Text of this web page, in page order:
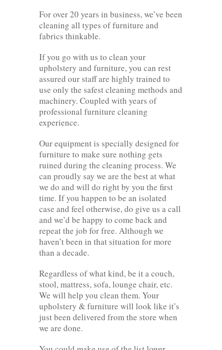
For over 20 years in business, we’ve been
cleaning all types of furniture and
fabrics thinkable.
If you go with us to clean your
upholstery and furniture, you can rest
assured our staff are highly trained to
use only the safest cleaning methods and
machinery. Coupled with years of
professional furniture cleaning
experience.
Our equipment is specially designed for
furniture to make sure nothing gets
ruined during the cleaning process. We
can proudly say we are the best at what
we do and will do right by you the first
time. If you happen to be an isolated
case and feel otherwise, do give us a call
and we’d be happy to come back and
repeat the job for free. Although we
haven’t been in that situation for more
than a decade.
Regardless of what kind, be it a couch,
stool, mattress, sofa, lounge chair, etc.
We will help you clean them. Your
upholstery & furniture will look like it’s
just been delivered from the store when
we are done.